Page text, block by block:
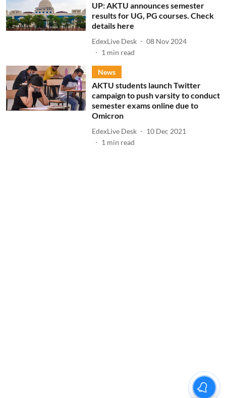
UP: AKTU announces semester
results for UG, PG courses. Check
details here
EdexLive Desk
08 Nov 2024
1 min read
News
AKTU students launch Twitter
campaign to push varsity to conduct
semester exams online due to
Omicron
EdexLive Desk
10 Dec 2021
1 min read